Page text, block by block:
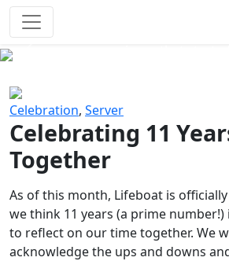
Celebration, Server
Celebrating 11
Together
As of this month, Lifeboat is
we think 11 years (a prime
to reflect on our time together. We
acknowledge the ups and downs